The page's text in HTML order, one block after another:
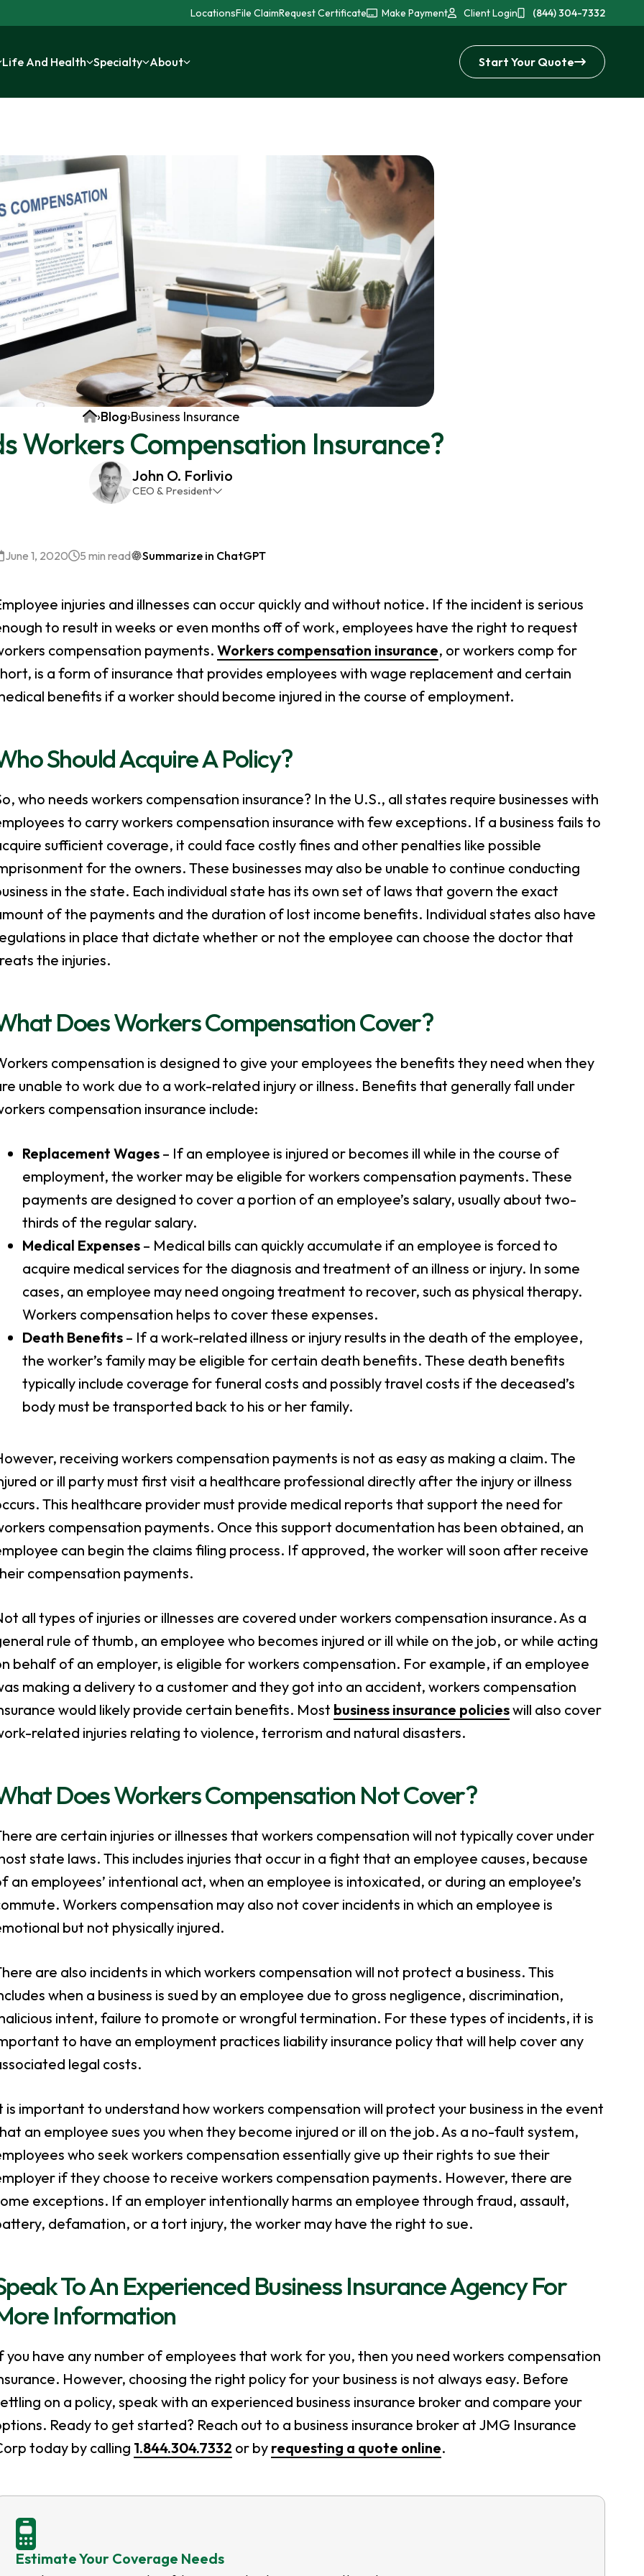
LocationsFile ClaimRequest Certificate Make Payment Client Login (844) 304-7332
Life And Health Specialty About Start Your Quote
Home
›Blog›Business Insurance
Workers Compensation Insurance?
John O. Forlivio
CEO & President
over 30 years of insurance experience, with a
June 1, 2020 5 min read Summarize in ChatGPT
injuries and illnesses can occur quickly and without notice. If the incident is serious
to result in weeks or even months off of work, employees have the right to request
compensation payments. Workers compensation insurance, or workers comp for
is a form of insurance that provides employees with wage replacement and certain
benefits if a worker should become injured in the course of employment.
Should Acquire A Policy?
who needs workers compensation insurance? In the U.S., all states require businesses with
to carry workers compensation insurance with few exceptions. If a business fails to
sufficient coverage, it could face costly fines and other penalties like possible
for the owners. These businesses may also be unable to continue conducting
in the state. Each individual state has its own set of laws that govern the exact
of the payments and the duration of lost income benefits. Individual states also have
in place that dictate whether or not the employee can choose the doctor that
the injuries.
Does Workers Compensation Cover?
compensation is designed to give your employees the benefits they need when they
unable to work due to a work-related injury or illness. Benefits that generally fall under
compensation insurance include:
Replacement Wages– If an employee is injured or becomes ill while in the course of
employment, the worker may be eligible for workers compensation payments. These
payments are designed to cover a portion of an employee’s salary, usually about two-
thirds of the regular salary.
Medical Expenses– Medical bills can quickly accumulate if an employee is forced to
acquire medical services for the diagnosis and treatment of an illness or injury. In some
cases, an employee may need ongoing treatment to recover, such as physical therapy.
Workers compensation helps to cover these expenses.
Death Benefits– If a work-related illness or injury results in the death of the employee,
the worker’s family may be eligible for certain death benefits. These death benefits
typically include coverage for funeral costs and possibly travel costs if the deceased’s
body must be transported back to his or her family.
receiving workers compensation payments is not as easy as making a claim. The
or ill party must first visit a healthcare professional directly after the injury or illness
This healthcare provider must provide medical reports that support the need for
compensation payments. Once this support documentation has been obtained, an
can begin the claims filing process. If approved, the worker will soon after receive
compensation payments.
all types of injuries or illnesses are covered under workers compensation insurance. As a
rule of thumb, an employee who becomes injured or ill while on the job, or while acting
behalf of an employer, is eligible for workers compensation. For example, if an employee
making a delivery to a customer and they got into an accident, workers compensation
would likely provide certain benefits. Most business insurance policieswill also cover
related injuries relating to violence, terrorism and natural disasters.
Does Workers Compensation Not Cover?
are certain injuries or illnesses that workers compensation will not typically cover under
state laws. This includes injuries that occur in a fight that an employee causes, because
an employees’ intentional act, when an employee is intoxicated, or during an employee’s
Workers compensation may also not cover incidents in which an employee is
but not physically injured.
are also incidents in which workers compensation will not protect a business. This
when a business is sued by an employee due to gross negligence, discrimination,
intent, failure to promote or wrongful termination. For these types of incidents, it is
to have an employment practices liability insurance policy that will help cover any
legal costs.
is important to understand how workers compensation will protect your business in the event
an employee sues you when they become injured or ill on the job. As a no-fault system,
who seek workers compensation essentially give up their rights to sue their
if they choose to receive workers compensation payments. However, there are
exceptions. If an employer intentionally harms an employee through fraud, assault,
defamation, or a tort injury, the worker may have the right to sue.
To An Experienced Business Insurance Agency For
Information
you have any number of employees that work for you, then you need workers compensation
However, choosing the right policy for your business is not always easy. Before
on a policy, speak with an experienced business insurance broker and compare your
Ready to get started? Reach out to a business insurance broker at JMG Insurance
today by calling 1.844.304.7332 or by requesting a quote online.
Estimate Your Coverage Needs